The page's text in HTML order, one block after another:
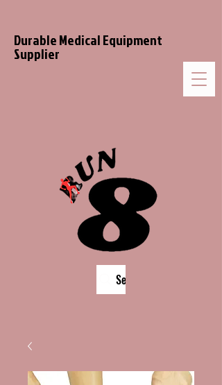
Search
Durable Medical Equipment
Supplier